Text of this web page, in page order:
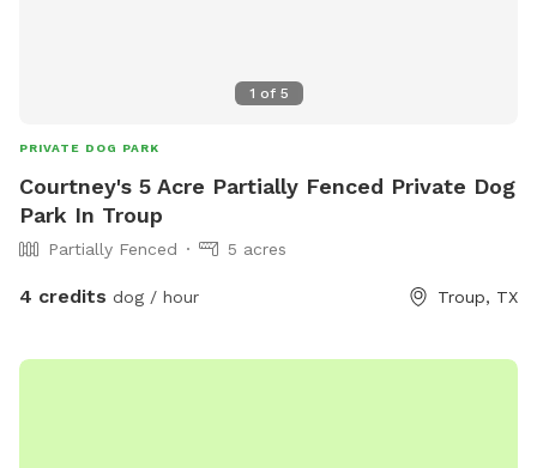
1 of 5
PRIVATE DOG PARK
Courtney's 5 Acre Partially Fenced Private Dog
Park In Troup
Partially Fenced 5 acres
4 credits dog / hour Troup, TX